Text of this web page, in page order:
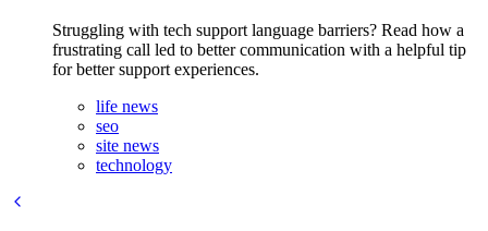
Struggling with tech support language barriers? Read how a
frustrating call led to better communication with a helpful tip
for better support experiences.
life news
seo
site news
technology